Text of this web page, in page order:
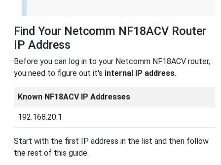
Find Your Netcomm NF18ACV Router
IP Address
Before you can log in to your Netcomm NF18ACV router,
you need to figure out it's internal IP address.
Known NF18ACV IP Addresses
192.168.20.1
Start with the first IP address in the list and then follow
the rest of this guide.